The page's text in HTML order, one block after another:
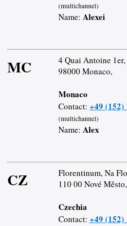
(multichannel)
Name: Alexei
MC
4 Quai Antoine 1er,
98000 Monaco,
Monaco
Contact: +49 (152)
(multichannel)
Name: Alex
CZ
Florentinum, Na
110 00 Nové Město,
Czechia
Contact: +49 (152)